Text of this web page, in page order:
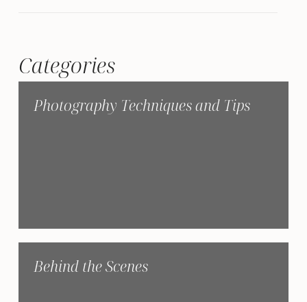
Categories
Photography Techniques and Tips
Behind the Scenes